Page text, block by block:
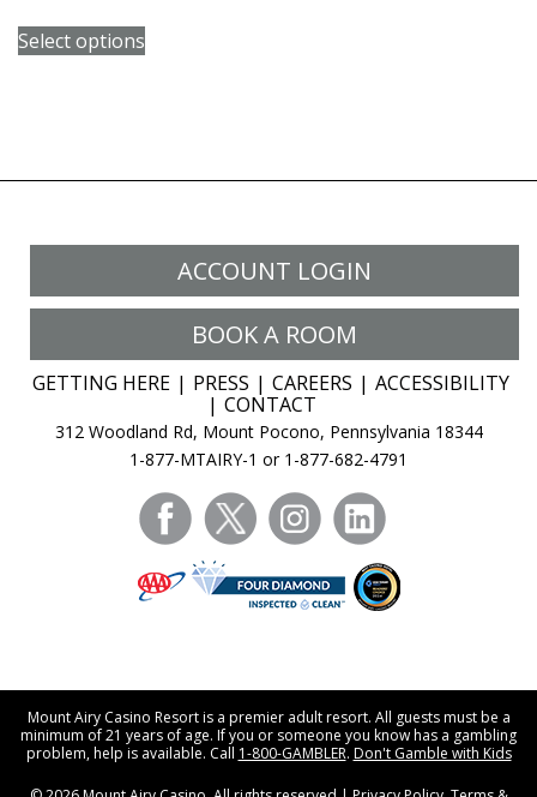
Select options
ACCOUNT LOGIN
BOOK A ROOM
GETTING HERE PRESS CAREERS
ACCESSIBILITY
CONTACT
312 Woodland Rd, Mount Pocono, Pennsylvania 18344
1-877-MTAIRY-1 or 1-877-682-4791
facebooktwitter instagram
Mount Airy Casino Resort is a premier adult resort. All guests must be a
minimum of 21 years of age. If you or someone you know has a gambling
problem, help is available. Call 1-800-GAMBLER. Don't Gamble with Kids